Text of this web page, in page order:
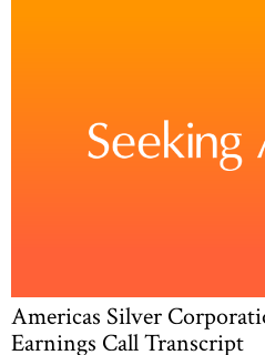
Americas Silver
Earnings Call Transcript